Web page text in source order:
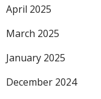
April 2025
March 2025
January 2025
December 2024